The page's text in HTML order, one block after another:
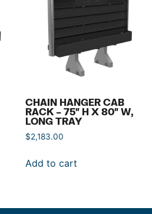
CHAIN HANGER CAB
RACK – 75″ H X 80″ W,
LONG TRAY
$2,183.00
Add to cart